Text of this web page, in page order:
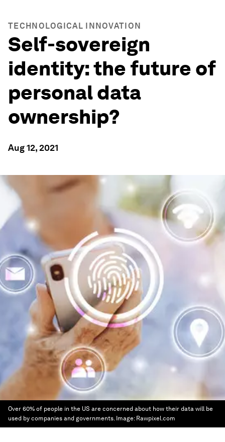
TECHNOLOGICAL INNOVATION
Self-sovereign
identity: the future of
personal data
ownership?
Aug 12, 2021
Over 60% of people in the US are concerned about how their data will be
used by companies and governments. Image: Rawpixel.com